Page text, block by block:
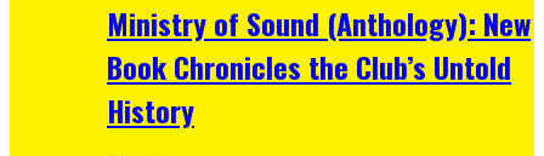
Ministry of Sound (Anthology): New
Book Chronicles the Club’s Untold
History